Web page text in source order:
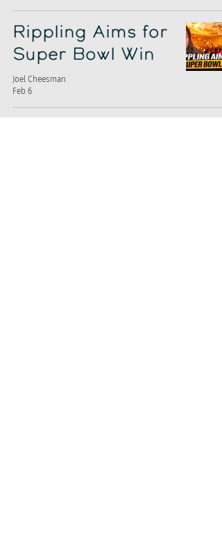
Rippling Aims for
Super Bowl Win
Joel Cheesman
Feb 6